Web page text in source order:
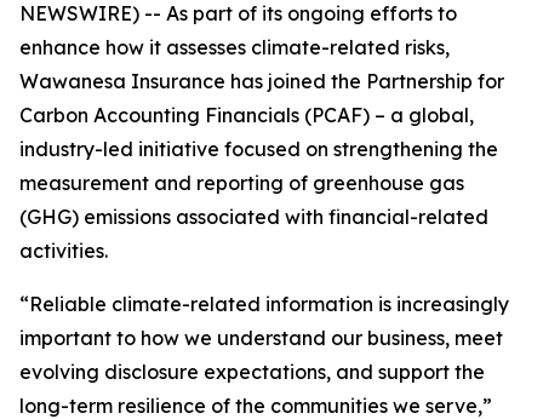
NEWSWIRE) -- As part of its ongoing efforts to
enhance how it assesses climate-related risks,
Wawanesa Insurance has joined the Partnership for
Carbon Accounting Financials (PCAF) – a global,
industry-led initiative focused on strengthening the
measurement and reporting of greenhouse gas
(GHG) emissions associated with financial-related
activities.
“Reliable climate-related information is increasingly
important to how we understand our business, meet
evolving disclosure expectations, and support the
long-term resilience of the communities we serve,”